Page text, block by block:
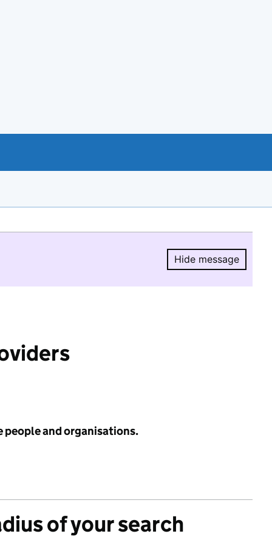
Hide message
Hide
people and organisations.
of your search